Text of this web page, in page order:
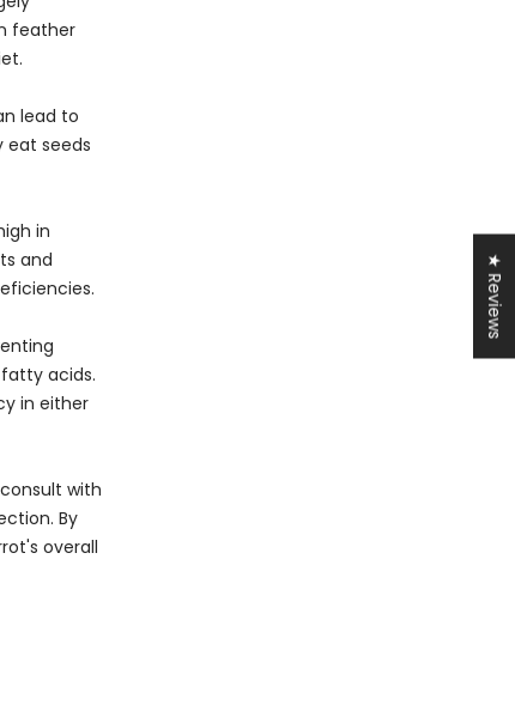
feather
lead to
eat seeds
in
and
acids.
in either
with
By
overall
★ Reviews